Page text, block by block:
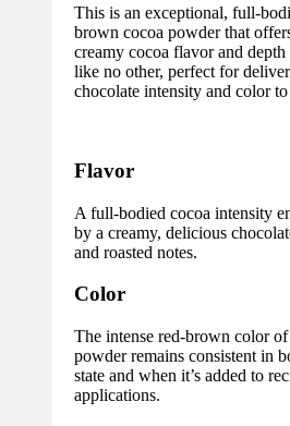
This is an exceptional, full-
brown cocoa powder that
creamy cocoa flavor and
like no other, perfect for
chocolate intensity and color to
Flavor
A full-bodied cocoa intensity
by a creamy, delicious
and roasted notes.
Color
The intense red-brown color of
powder remains consistent in
state and when it’s added to
applications.